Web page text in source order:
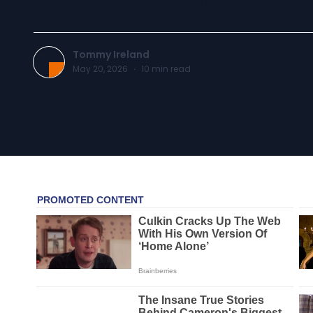
Tommy Ireland
May 20, 2026 · 10 min read